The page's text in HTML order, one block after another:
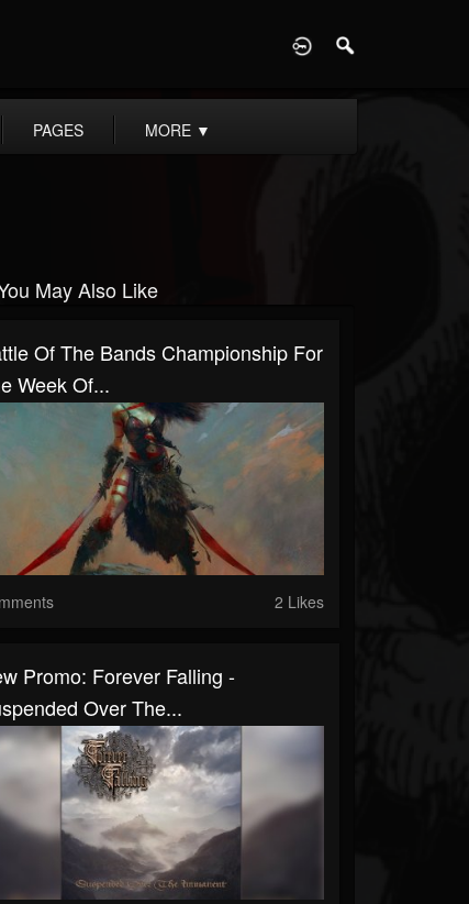
PAGES MORE ▼
May Also Like
Of The Bands Championship For
Week Of...
2 Likes
Promo: Forever Falling -
Over The...